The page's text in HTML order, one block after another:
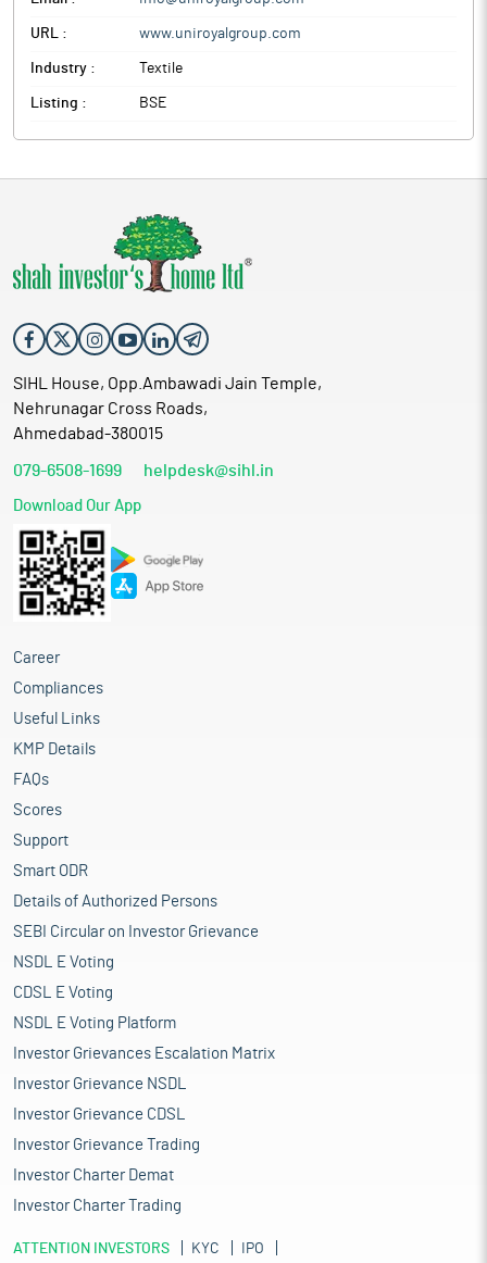
URL : www.uniroyalgroup.com
Industry : Textile
Listing : BSE
SIHL House, Opp.Ambawadi Jain Temple,
Nehrunagar Cross Roads,
Ahmedabad-380015
079-6508-1699 helpdesk@sihl.in
Download Our App
Career
Compliances
Useful Links
KMP Details
FAQs
Scores
Support
Smart ODR
Details of Authorized Persons
SEBI Circular on Investor Grievance
NSDL E Voting
CDSL E Voting
NSDL E Voting Platform
Investor Grievances Escalation Matrix
Investor Grievance NSDL
Investor Grievance CDSL
Investor Grievance Trading
Investor Charter Demat
Investor Charter Trading
ATTENTION INVESTORS KYC
IPO